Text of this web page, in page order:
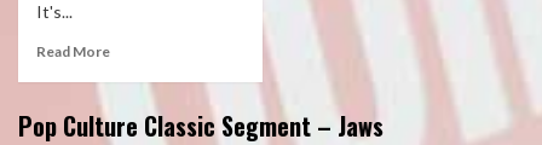
It's...
Read More
Pop Culture Classic Segment – Jaws